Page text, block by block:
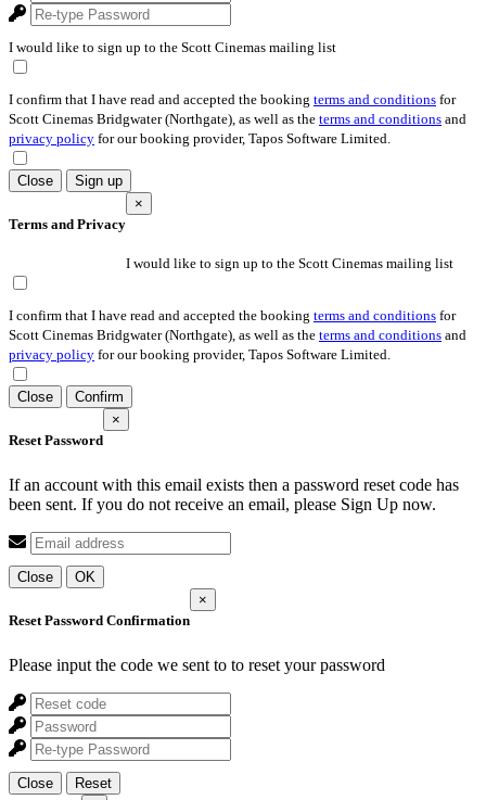
I would like to sign up to the Scott Cinemas mailing list
I confirm that I have read and accepted the booking terms and conditions for
Scott Cinemas Bridgwater (Northgate), as well as the terms and conditions and
privacy policy for our booking provider, Tapos Software Limited.
Close Sign up
Terms and Privacy
×
I would like to sign up to the Scott Cinemas mailing list
I confirm that I have read and accepted the booking terms and conditions for
Scott Cinemas Bridgwater (Northgate), as well as the terms and conditions and
privacy policy for our booking provider, Tapos Software Limited.
Close Confirm
Reset Password
×
If an account with this email exists then a password reset code has
been sent. If you do not receive an email, please Sign Up now.
Close OK
Reset Password Confirmation
×
Please input the code we sent to to reset your password
Close
Reset